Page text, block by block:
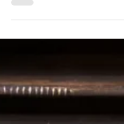
They involved getting to
Rotary E-Club of Poland
Club of Poland partnered
San Jose to support two